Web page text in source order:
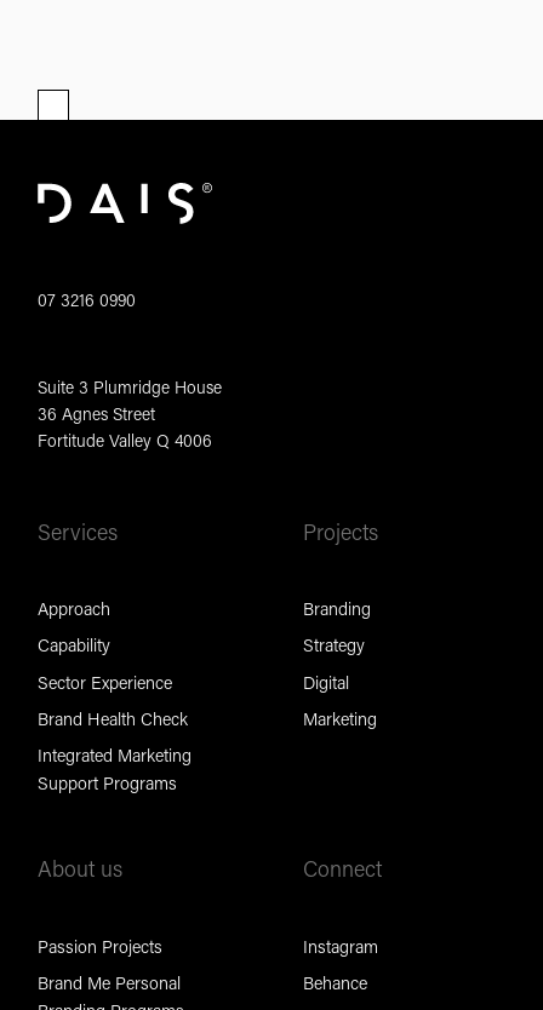
07 3216 0990
Suite 3 Plumridge House
36 Agnes Street
Fortitude Valley Q 4006
Services
Approach
Capability
Sector Experience
Brand Health Check
Integrated Marketing
Support Programs
Projects
Branding
Strategy
Digital
Marketing
About us
Passion Projects
Brand Me Personal
Connect
Instagram
Behance